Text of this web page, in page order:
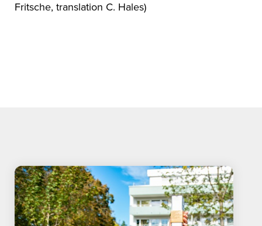
Fritsche, translation C. Hales)